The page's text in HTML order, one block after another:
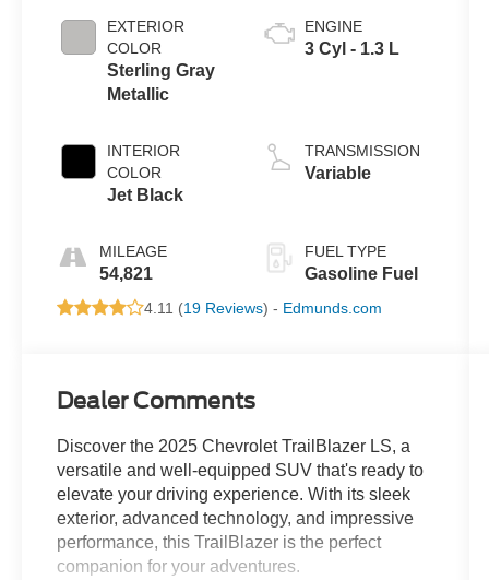
EXTERIOR
COLOR
Sterling Gray
Metallic
INTERIOR
COLOR
Jet Black
MILEAGE
54,821
ENGINE
3 Cyl - 1.3 L
TRANSMISSION
Variable
FUEL TYPE
Gasoline Fuel
4.11 (19 Reviews) - Edmunds.com
Dealer Comments
Discover the 2025 Chevrolet TrailBlazer LS, a
versatile and well-equipped SUV that's ready to
elevate your driving experience. With its sleek
exterior, advanced technology, and impressive
performance, this TrailBlazer is the perfect
companion for your adventures.